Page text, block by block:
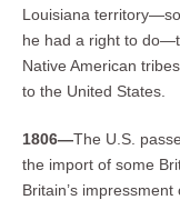
Louisiana
he had a right to
Native American
to the United States.
1806—The U.S.
the import of some
Britain’s impressment